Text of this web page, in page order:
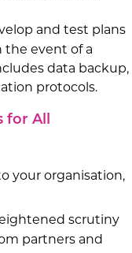
and test plans
the event of a
data backup,
protocols.
for All
your organisation,
scrutiny
partners and